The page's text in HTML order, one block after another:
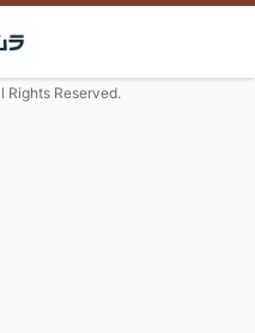
Rights Reserved.